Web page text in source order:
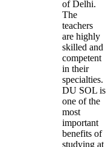
of Delhi.
The
teachers
are highly
skilled and
competent
in their
specialties.
DU SOL is
one of the
most
important
benefits of
studying at